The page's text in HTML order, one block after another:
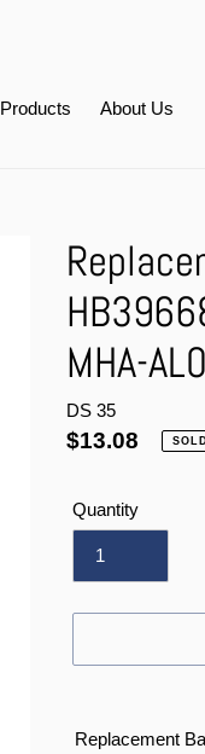
Products About Us
MHA-
DS 35
Regular
$13.08
Quantity
product
Replacement